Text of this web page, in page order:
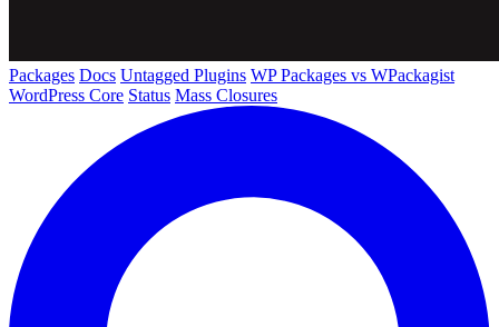
Packages Docs Untagged Plugins WP Packages vs WPackagist
WordPress Core Status Mass Closures